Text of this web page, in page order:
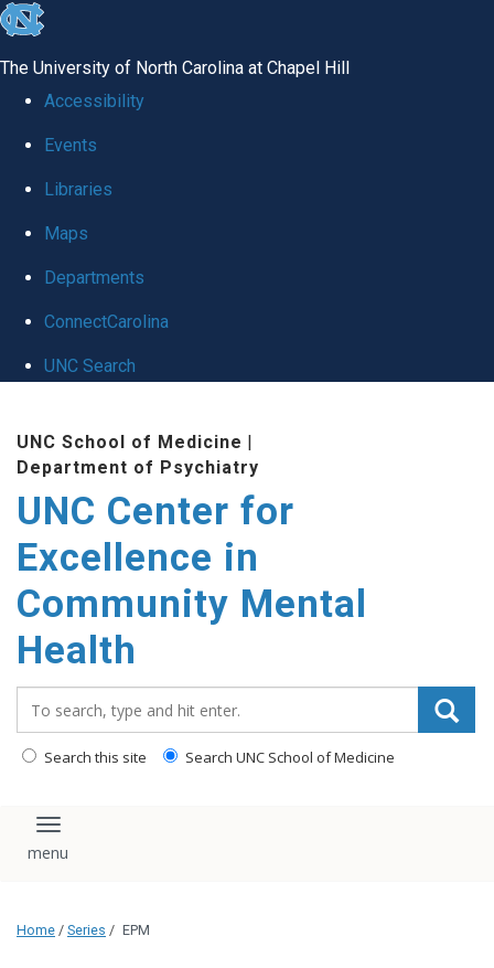
skip to the end of the global utility bar
The University of North Carolina at Chapel Hill
Accessibility
Events
Libraries
Maps
Departments
ConnectCarolina
UNC Search
UNC School of Medicine |
Department of Psychiatry
UNC Center for
Excellence in
Community Mental
Health
Search this site Search UNC School of Medicine
Toggle navigation
Home / Series / EPM